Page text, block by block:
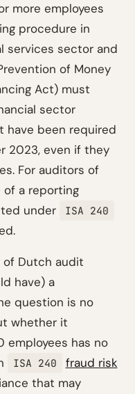
more employees
procedure in
services sector and
of Money
Act) must
sector
have been required
2023, even if they
For auditors of
a reporting
under
ISA 240
of Dutch audit
have) a
question is no
whether it
has no
ISA 240
fraud risk
that may